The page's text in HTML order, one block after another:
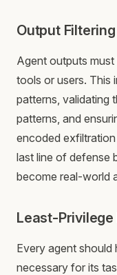
Output Filtering
Agent outputs
tools or users. This
patterns, validating
patterns, and
encoded
last line of defense
become real-world
Least-Privilege
Every agent should
necessary for its